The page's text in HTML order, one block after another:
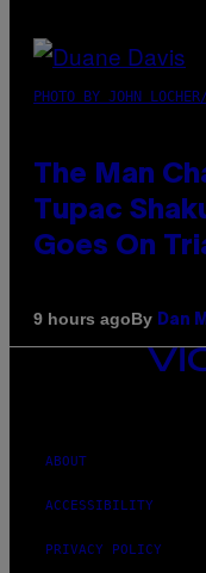
PHOTO BY JOHN
The Man
Tupac
Goes On
9 hours agoBy Dan
VICE
MEDIA
ABOUT
ACCESSIBILITY
PRIVACY POLICY